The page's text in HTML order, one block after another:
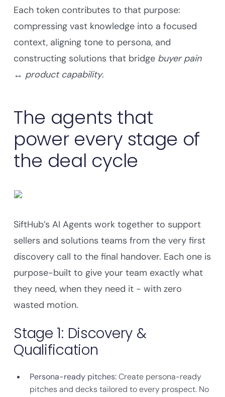
Each token contributes to that purpose:
compressing vast knowledge into a focused
context, aligning tone to persona, and
constructing solutions that bridge buyer pain
↔ product capability.
The agents that
power every stage of
the deal cycle
SiftHub’s AI Agents work together to support
sellers and solutions teams from the very first
discovery call to the final handover. Each one is
purpose-built to give your team exactly what
they need, when they need it - with zero
wasted motion.
Stage 1: Discovery &
Qualification
Persona-ready pitches:Create persona-ready
pitches and decks tailored to every prospect. No